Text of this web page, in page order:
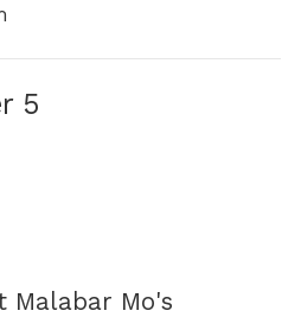
5
Malabar Mo's